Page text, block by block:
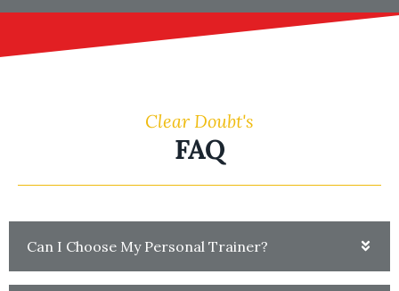
Clear Doubt's
FAQ
Can I Choose My Personal Trainer?